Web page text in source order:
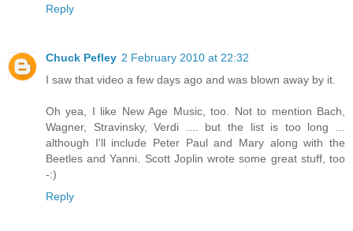
Reply
Chuck Pefley 2 February 2010 at 22:32
I saw that video a few days ago and was blown away by it.
Oh yea, I like New Age Music, too. Not to mention Bach,
Wagner, Stravinsky, Verdi .... but the list is too long ...
although I'll include Peter Paul and Mary along with the
Beetles and Yanni. Scott Joplin wrote some great stuff, too
-:)
Reply